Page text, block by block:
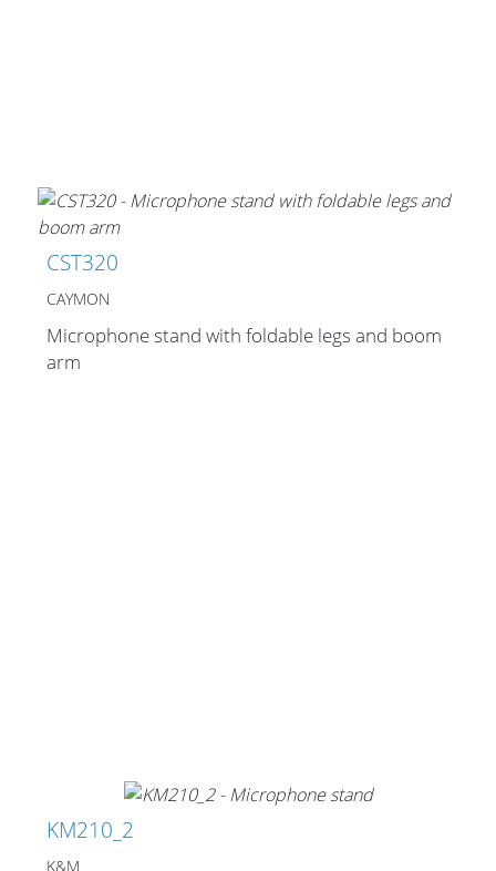
CST320
CAYMON
Microphone stand with foldable legs and boom
arm
KM210_2
K&M